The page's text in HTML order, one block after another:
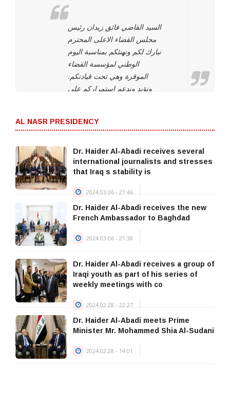
السيد القاضي فائق زيدان رئيس
مجلس القضاء الاعلى المحترم
نبارك لكم ونهنئكم بمناسبة اليوم
الوطني لمؤسسة القضاء
الموقرة وهي تحت قيادتكم.
ونؤيد وندعم استمراركم على
وحماية التجربة الديمقراطية
والحفاظ على…
— Haider Al-Abadi
حيدر العبادي
(@HaiderAlAbadi)
January 23, 2026
AL NASR PRESIDENCY
Dr. Haider Al-Abadi receives several
international journalists and stresses
that Iraq s stability is
2024.03.06 - 21:46
Dr. Haider Al-Abadi receives the new
French Ambassador to Baghdad
2024.03.06 - 21:38
Dr. Haider Al-Abadi receives a group of
Iraqi youth as part of his series of
weekly meetings with co
2024.02.28 - 22:27
Dr. Haider Al-Abadi meets Prime
Minister Mr. Mohammed Shia Al-Sudani
2024.02.28 - 14:01